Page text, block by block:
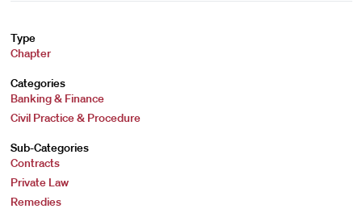
Type
Chapter
Categories
Banking & Finance
Civil Practice & Procedure
Sub-Categories
Contracts
Private Law
Remedies